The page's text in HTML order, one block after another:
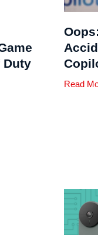
Duty
Read